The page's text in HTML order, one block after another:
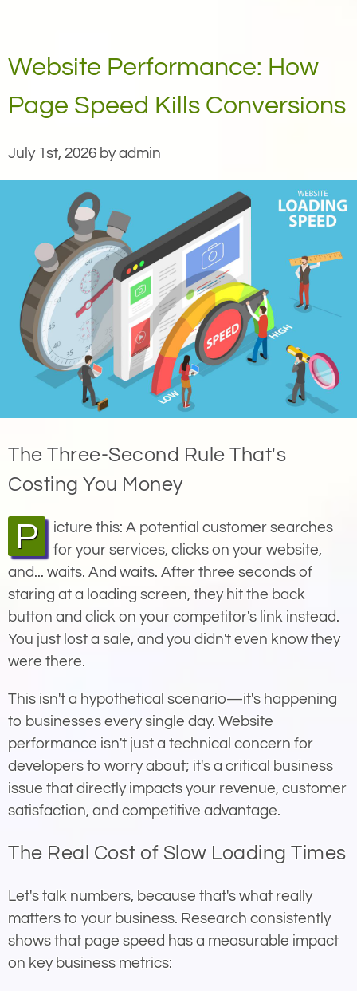
Website Performance: How
Page Speed Kills Conversions
July 1st, 2026 by admin
The Three-Second Rule That's
Costing You Money
Picture this: A potential customer searches
for your services, clicks on your website,
and... waits. And waits. After three seconds of
staring at a loading screen, they hit the back
button and click on your competitor's link instead.
You just lost a sale, and you didn't even know they
were there.
This isn't a hypothetical scenario—it's happening
to businesses every single day. Website
performance isn't just a technical concern for
developers to worry about; it's a critical business
issue that directly impacts your revenue, customer
satisfaction, and competitive advantage.
The Real Cost of Slow Loading Times
Let's talk numbers, because that's what really
matters to your business. Research consistently
shows that page speed has a measurable impact
on key business metrics: